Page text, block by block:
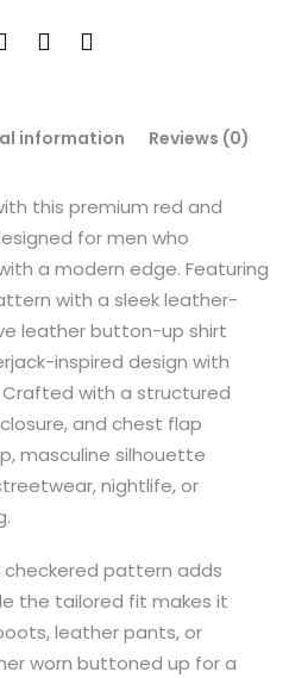
information Reviews (0)
this premium red and
for men who
a modern edge. Featuring
with a sleek leather-
leather button-up shirt
inspired design with
with a structured
and chest flap
masculine silhouette
nightlife, or
checkered pattern adds
the tailored fit makes it
leather pants, or
worn buttoned up for a